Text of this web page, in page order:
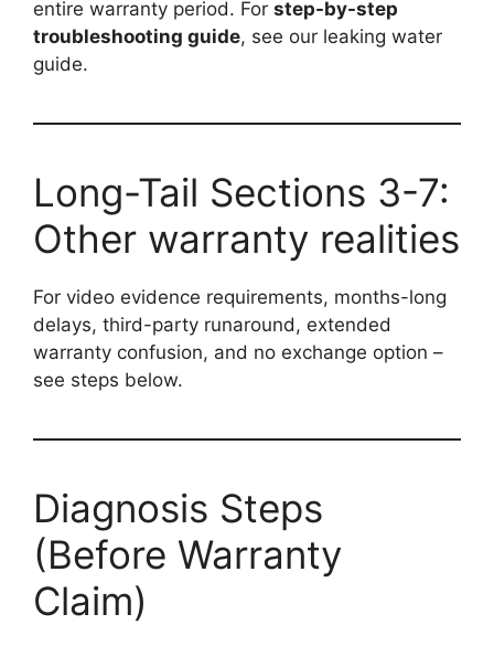
entire warranty period. For step-by-step
troubleshooting guide, see our leaking water
guide.
Long-Tail Sections 3-7:
Other warranty realities
For video evidence requirements, months-long
delays, third-party runaround, extended
warranty confusion, and no exchange option –
see steps below.
Diagnosis Steps
(Before Warranty
Claim)